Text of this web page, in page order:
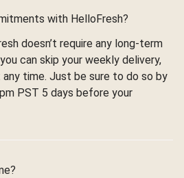
with HelloFresh?
doesn’t require any long-term
can skip your weekly delivery,
any time. Just be sure to do so by
PST 5 days before your